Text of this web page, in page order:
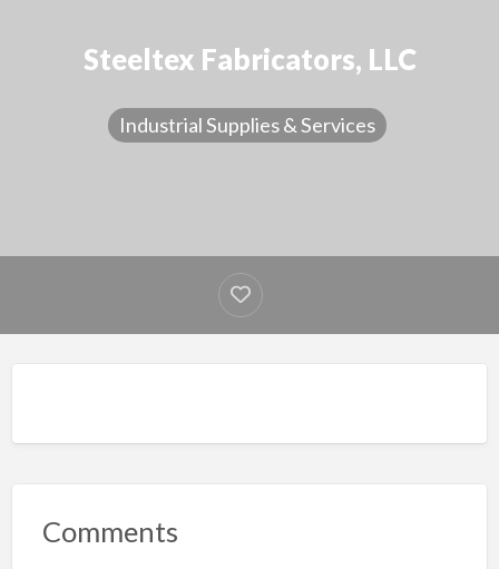
Steeltex Fabricators, LLC
Industrial Supplies & Services
Comments